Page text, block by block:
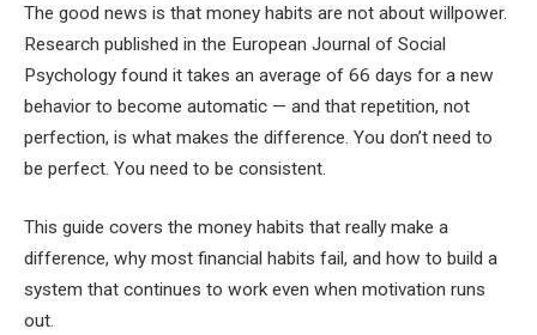
The good news is that money habits are not about willpower.
Research published in the European Journal of Social
Psychology found it takes an average of 66 days for a new
behavior to become automatic — and that repetition, not
perfection, is what makes the difference. You don’t need to
be perfect. You need to be consistent.
This guide covers the money habits that really make a
difference, why most financial habits fail, and how to build a
system that continues to work even when motivation runs
out.